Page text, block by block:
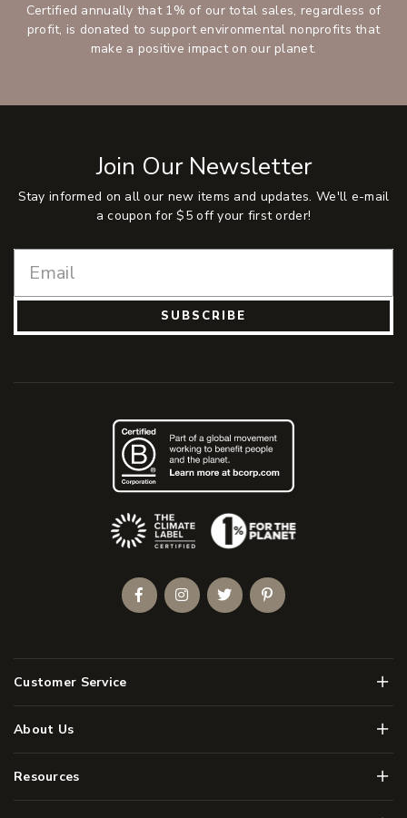
Certified annually that 1% of our total sales, regardless of
profit, is donated to support environmental nonprofits that
make a positive impact on our planet.
Join Our Newsletter
Stay informed on all our new items and updates. We'll e-mail
a coupon for $5 off your first order!
SUBSCRIBE
Customer Service Menu
About Us Menu
Resources Menu
(Opens an external site)
FacebookInstagramTwitterPinterest